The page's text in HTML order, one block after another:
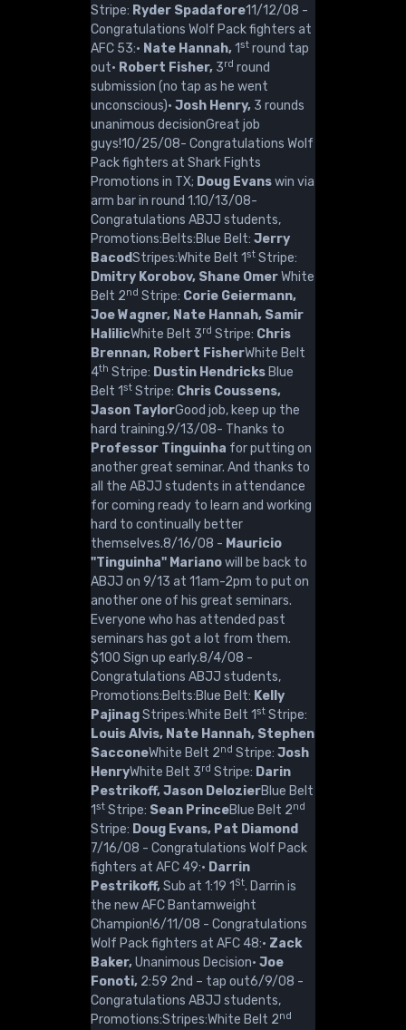
Stripe: Ryder Spadafore11/12/08 -
Congratulations Wolf Pack fighters at
AFC 53:· Nate Hannah,1st round tap
out· Robert Fisher, 3rd round
submission (no tap as he went
unconscious)· Josh Henry, 3 rounds
unanimous decisionGreat job
guys!10/25/08- Congratulations Wolf
Pack fighters at Shark Fights
Promotions in TX; Doug Evanswin via
arm bar in round 1.10/13/08-
Congratulations ABJJ students,
Promotions:Belts:Blue Belt: Jerry
BacodStripes:White Belt 1st Stripe:
Dmitry Korobov, Shane OmerWhite
Belt 2nd Stripe: Corie Geiermann,
Joe Wagner, Nate Hannah, Samir
HalilicWhite Belt 3rd Stripe: Chris
Brennan, Robert FisherWhite Belt
4th Stripe: Dustin Hendricks Blue
Belt 1st Stripe: Chris Coussens,
Jason TaylorGood job, keep up the
hard training.9/13/08- Thanks to
Professor Tinguinha for putting on
another great seminar. And thanks to
all the ABJJ students in attendance
for coming ready to learn and working
hard to continually better
themselves.8/16/08 - Mauricio
"Tinguinha" Marianowill be back to
ABJJ on 9/13 at 11am-2pm to put on
another one of his great seminars.
Everyone who has attended past
seminars has got a lot from them.
$100 Sign up early.8/4/08 -
Congratulations ABJJ students,
Promotions:Belts:Blue Belt: Kelly
PajinagStripes:White Belt 1st Stripe:
Louis Alvis, Nate Hannah, Stephen
SacconeWhite Belt 2nd Stripe: Josh
HenryWhite Belt 3rd Stripe: Darin
Pestrikoff, Jason DelozierBlue Belt
1st Stripe: Sean PrinceBlue Belt 2nd
Stripe: Doug Evans, Pat Diamond
7/16/08 - Congratulations Wolf Pack
fighters at AFC 49:· Darrin
Pestrikoff,Sub at 1:19 1 St. Darrin is
the new AFC Bantamweight
Champion!6/11/08 - Congratulations
Wolf Pack fighters at AFC 48:· Zack
Baker,Unanimous Decision· Joe
Fonoti, 2:59 2nd – tap out6/9/08 -
Congratulations ABJJ students,
Promotions:Stripes:White Belt 2nd